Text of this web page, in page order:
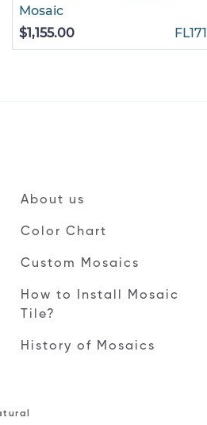
Mosaic
$1,155.00
FL171
About us
Color Chart
Custom Mosaics
How to Install Mosaic
Tile?
History of Mosaics